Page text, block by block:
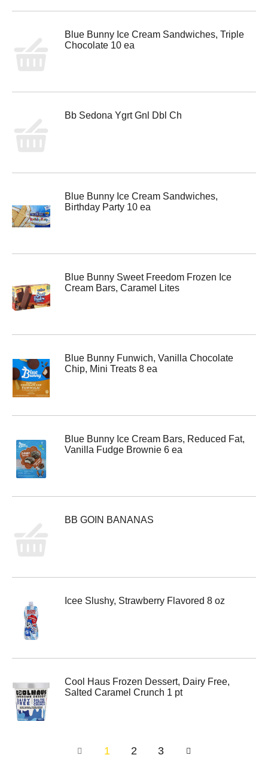
Blue Bunny Ice Cream Sandwiches, Triple
Chocolate 10 ea
Bb Sedona Ygrt Gnl Dbl Ch
Blue Bunny Ice Cream Sandwiches,
Birthday Party 10 ea
Blue Bunny Sweet Freedom Frozen Ice
Cream Bars, Caramel Lites
Blue Bunny Funwich, Vanilla Chocolate
Chip, Mini Treats 8 ea
Blue Bunny Ice Cream Bars, Reduced Fat,
Vanilla Fudge Brownie 6 ea
BB GOIN BANANAS
Icee Slushy, Strawberry Flavored 8 oz
Cool Haus Frozen Dessert, Dairy Free,
Salted Caramel Crunch 1 pt
1 2 3